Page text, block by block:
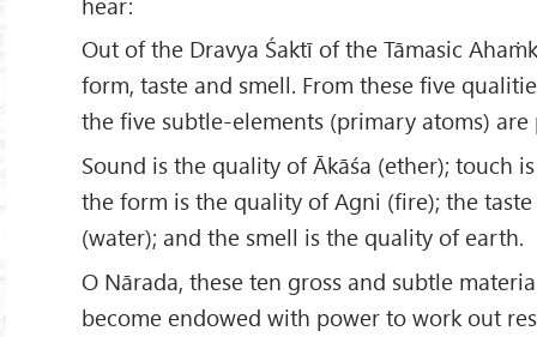
Out of the Dravya Śaktī of the Tāmasic
form, taste and smell. From these five
the five subtle-elements (primary atoms) are
Sound is the quality of Ākāśa (ether); touch
the form is the quality of Agni (fire); the
(water); and the smell is the quality of earth.
O Nārada, these ten gross and subtle
become endowed with power to work out